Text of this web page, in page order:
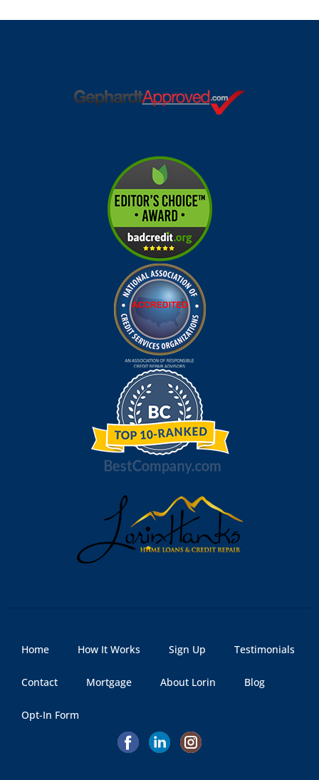
Home How It Works Sign Up Testimonials
Contact Mortgage About Lorin Blog
Opt-In Form